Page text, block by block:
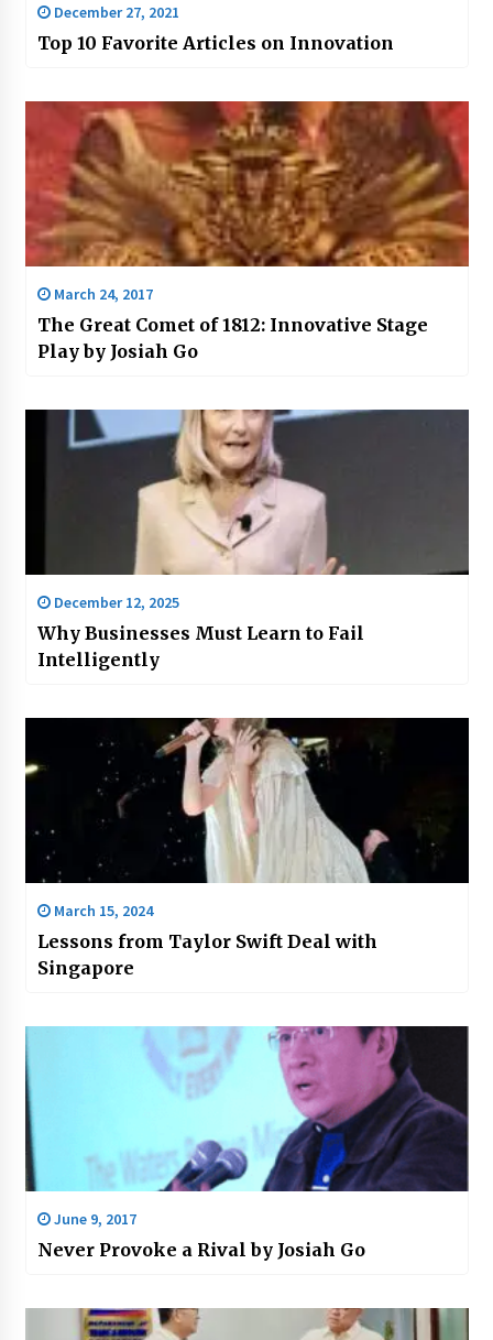
December 27, 2021
Top 10 Favorite Articles on Innovation
March 24, 2017
The Great Comet of 1812: Innovative Stage
Play by Josiah Go
December 12, 2025
Why Businesses Must Learn to Fail
Intelligently
March 15, 2024
Lessons from Taylor Swift Deal with
Singapore
June 9, 2017
Never Provoke a Rival by Josiah Go